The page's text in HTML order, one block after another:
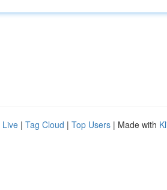
Live | Tag Cloud | Top Users | Made with